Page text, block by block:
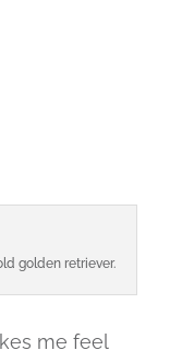
golden retriever.
me feel